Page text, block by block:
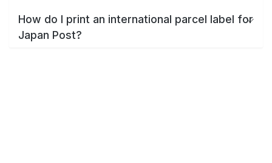
How do I print an international parcel label for
Japan Post?